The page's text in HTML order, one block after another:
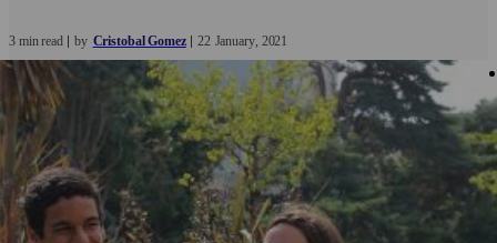
3 min read by Cristobal Gomez 22 January 2021